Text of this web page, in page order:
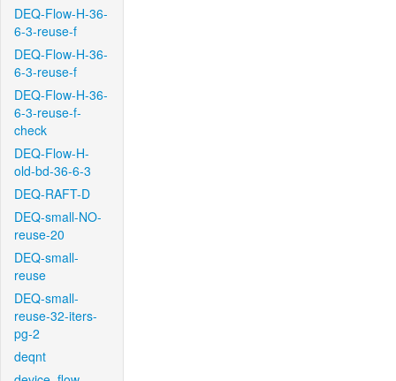
DEQ-Flow-H-36-
6-3-reuse-f
DEQ-Flow-H-36-
6-3-reuse-f
DEQ-Flow-H-36-
6-3-reuse-f-
check
DEQ-Flow-H-
old-bd-36-6-3
DEQ-RAFT-D
DEQ-small-NO-
reuse-20
DEQ-small-
reuse
DEQ-small-
reuse-32-iters-
pg-2
deqnt